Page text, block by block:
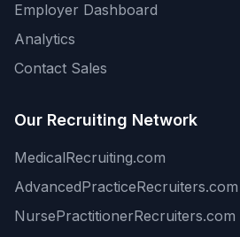
Employer Dashboard
Analytics
Contact Sales
Our Recruiting Network
MedicalRecruiting.com
AdvancedPracticeRecruiters.com
NursePractitionerRecruiters.com